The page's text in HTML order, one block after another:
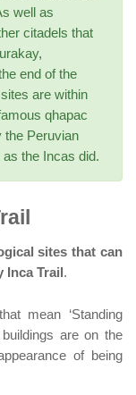
well as
citadels that
end of the
are within
qhapac
the Peruvian
the Incas did.
sites that can
Trail .
mean ‘Standing
buildings are on the
of being